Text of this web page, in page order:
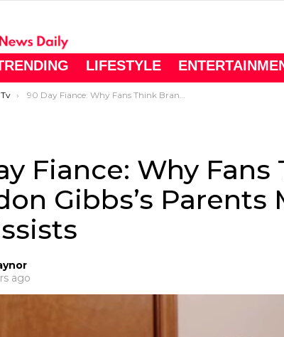
LIFESTYLE
90 Day Fiance: Why Fans Think Brandon Gibbs’s Parents May Be Narcissists
Fiance: Why Fans
Gibbs’s Parents
ago